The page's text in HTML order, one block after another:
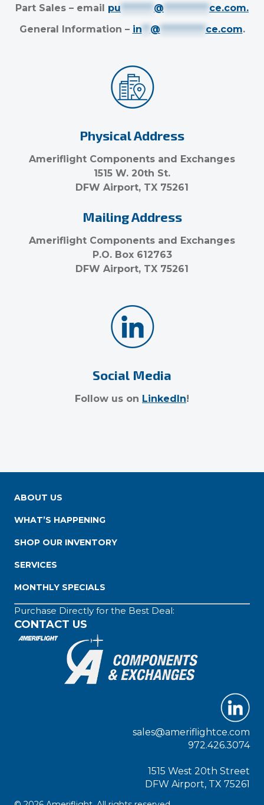
Part Sales – email pu ******** @ *********** ce.com.
General Information – in ** @ *********** ce.com.
Physical Address
Ameriflight Components and Exchanges
1515 W. 20th St.
DFW Airport, TX 75261
Mailing Address
Ameriflight Components and Exchanges
P.O. Box 612763
DFW Airport, TX 75261
Social Media
Follow us on LinkedIn!
ABOUT US
WHAT’S HAPPENING
SHOP OUR INVENTORY
SERVICES
MONTHLY SPECIALS
Purchase Directly for the Best Deal:
CONTACT US
sales@ameriflightce.com
972.426.3074
1515 West 20th Street
DFW Airport, TX 75261